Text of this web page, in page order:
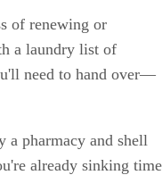
of renewing or
a laundry list of
need to hand over—
a pharmacy and shell
already sinking time